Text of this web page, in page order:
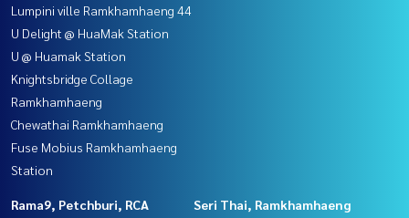
Lumpini ville Ramkhamhaeng 44
U Delight @ HuaMak Station
U @ Huamak Station
Knightsbridge Collage
Ramkhamhaeng
Chewathai Ramkhamhaeng
Fuse Mobius Ramkhamhaeng
Station
Rama9, Petchburi, RCA
Seri Thai, Ramkhamhaeng